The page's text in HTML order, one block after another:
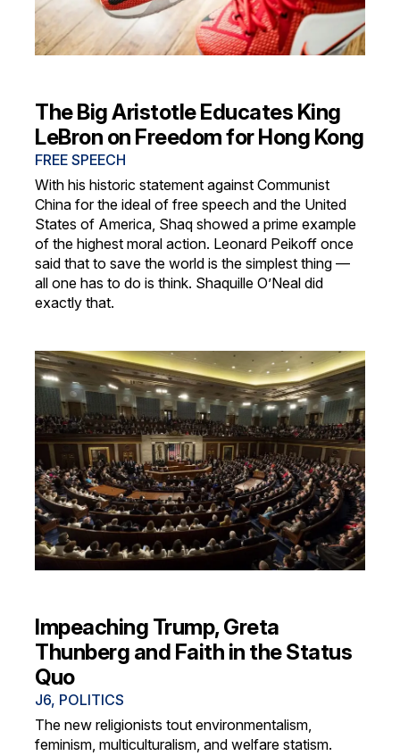
The Big Aristotle Educates King
LeBron on Freedom for Hong Kong
FREE SPEECH
With his historic statement against Communist
China for the ideal of free speech and the United
States of America, Shaq showed a prime example
of the highest moral action. Leonard Peikoff once
said that to save the world is the simplest thing —
all one has to do is think. Shaquille O’Neal did
exactly that.
Impeaching Trump, Greta
Thunberg and Faith in the Status
Quo
J6, POLITICS
The new religionists tout environmentalism,
feminism, multiculturalism, and welfare statism.